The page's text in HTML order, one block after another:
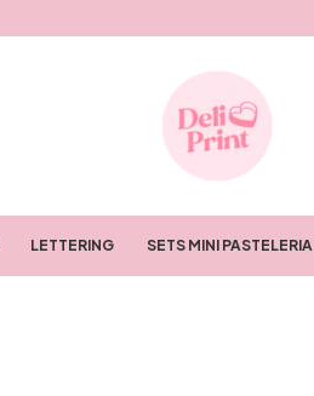
LETTERING SETS MINI PASTELERIA